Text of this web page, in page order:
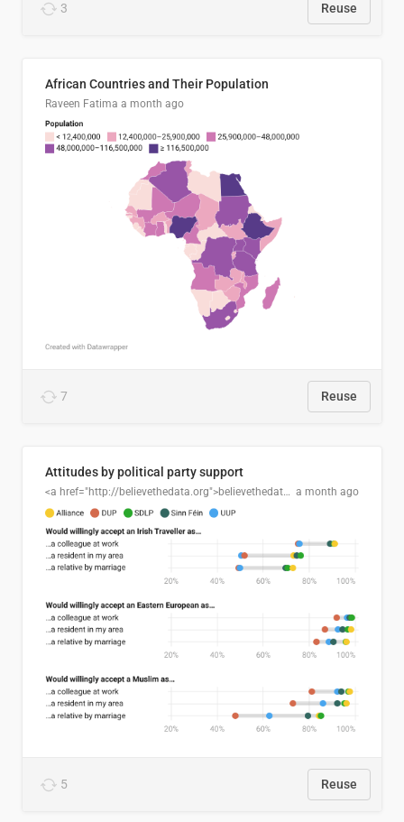
3 Reuse
African Countries and Their Population
Raveen Fatima a month ago
7 Reuse
Attitudes by political party support
<a href="http://believethedata.org">believethedata.org</a> a month ago
5 Reuse